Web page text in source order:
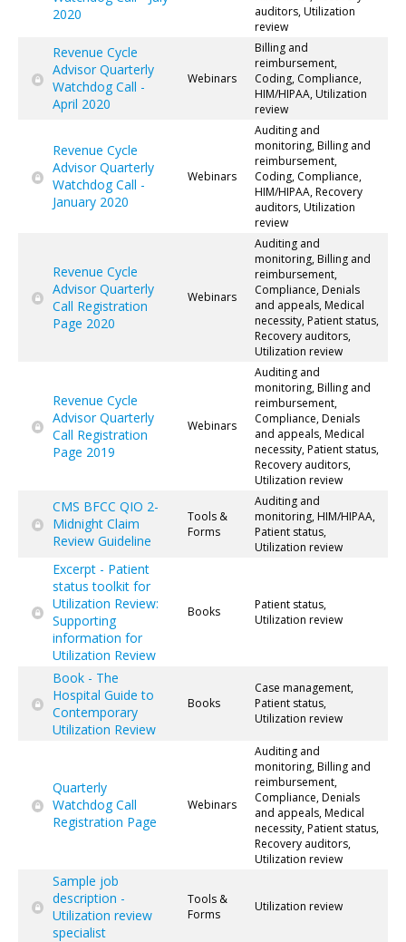
2020
auditors, Utilization
review
Revenue Cycle
Advisor Quarterly
Watchdog Call -
April 2020
Webinars
Billing and
reimbursement,
Coding, Compliance,
HIM/HIPAA, Utilization
review
Revenue Cycle
Advisor Quarterly
Watchdog Call -
January 2020
Webinars
Auditing and
monitoring, Billing and
reimbursement,
Coding, Compliance,
HIM/HIPAA, Recovery
auditors, Utilization
review
Revenue Cycle
Advisor Quarterly
Call Registration
Page 2020
Webinars
Auditing and
monitoring, Billing and
reimbursement,
Compliance, Denials
and appeals, Medical
necessity, Patient status,
Recovery auditors,
Utilization review
Revenue Cycle
Advisor Quarterly
Call Registration
Page 2019
Webinars
Auditing and
monitoring, Billing and
reimbursement,
Compliance, Denials
and appeals, Medical
necessity, Patient status,
Recovery auditors,
Utilization review
CMS BFCC QIO 2-
Midnight Claim
Review Guideline
Tools &
Forms
Auditing and
monitoring, HIM/HIPAA,
Patient status,
Utilization review
Excerpt - Patient
status toolkit for
Utilization Review:
Supporting
information for
Utilization Review
Books
Patient status,
Utilization review
Book - The
Hospital Guide to
Contemporary
Utilization Review
Books
Case management,
Patient status,
Utilization review
Quarterly
Watchdog Call
Registration Page
Webinars
Auditing and
monitoring, Billing and
reimbursement,
Compliance, Denials
and appeals, Medical
necessity, Patient status,
Recovery auditors,
Utilization review
Sample job
description -
Utilization review
specialist
Tools &
Forms
Utilization review